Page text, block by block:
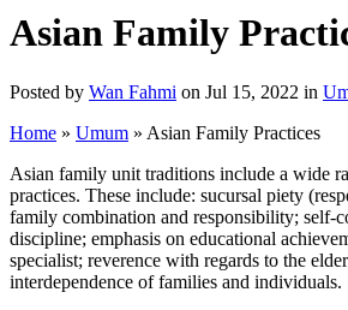
Asian Family
Posted by Wan Fahmi on Jul 15, 2022 in
Home » Umum » Asian Family Practices
Asian family unit traditions include a wide
practices. These include: sucursal piety
family combination and responsibility; self-
discipline; emphasis on educational
specialist; reverence with regards to the
interdependence of families and individuals.